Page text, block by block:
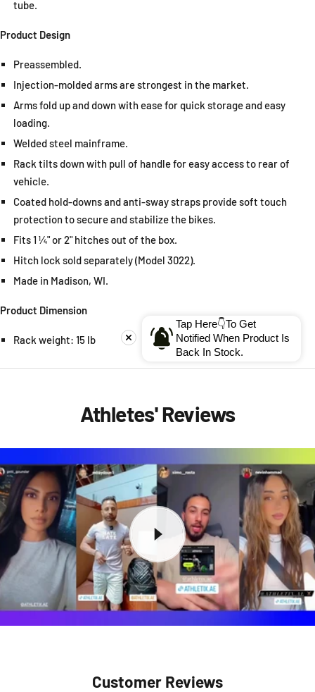
tube.
Product Design
Preassembled.
Injection-molded arms are strongest in the market.
Arms fold up and down with ease for quick storage and easy
loading.
Welded steel mainframe.
Rack tilts down with pull of handle for easy access to rear of
vehicle.
Coated hold-downs and anti-sway straps provide soft touch
protection to secure and stabilize the bikes.
Fits 1 ¼" or 2" hitches out of the box.
Hitch lock sold separately (Model 3022).
Made in Madison, WI.
Product Dimension
Rack weight: 15 lb
Athletes' Reviews
Customer Reviews
Tap Here👇To Get
Notified When Product Is
Back In Stock.